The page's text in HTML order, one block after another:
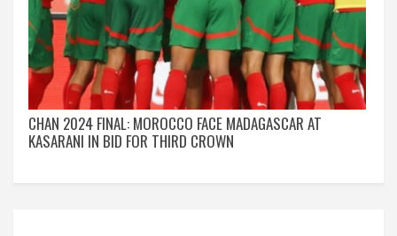
CHAN 2024 FINAL: MOROCCO FACE MADAGASCAR AT
KASARANI IN BID FOR THIRD CROWN